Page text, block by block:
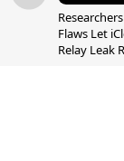
Flaws Let
Relay Leak